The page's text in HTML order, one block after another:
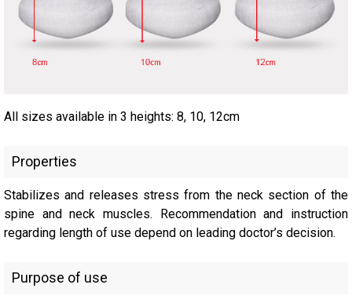
All sizes available in 3 heights: 8, 10, 12cm
Properties
Stabilizes and releases stress from the neck section of the
spine and neck muscles. Recommendation and instruction
regarding length of use depend on leading doctor’s decision.
Purpose of use